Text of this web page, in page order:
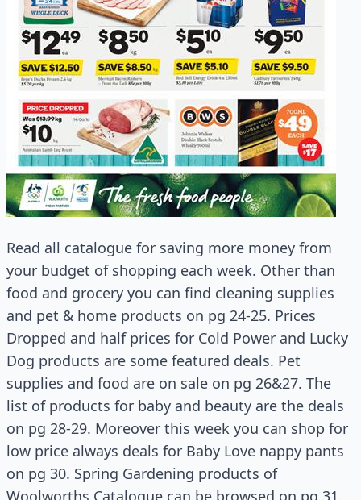
Read all catalogue for saving more money from
your budget of shopping each week. Other than
food and grocery you can find cleaning supplies
and pet & home products on pg 24-25. Prices
Dropped and half prices for Cold Power and Lucky
Dog products are some featured deals. Pet
supplies and food are on sale on pg 26&27. The
list of products for baby and beauty are the deals
on pg 28-29. Moreover this week you can shop for
low price always deals for Baby Love nappy pants
on pg 30. Spring Gardening products of
Woolworths Catalogue can be browsed on pg 31.